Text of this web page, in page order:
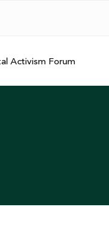
Activism Forum